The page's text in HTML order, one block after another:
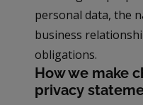
personal data, the
business
obligations.
How we make
privacy